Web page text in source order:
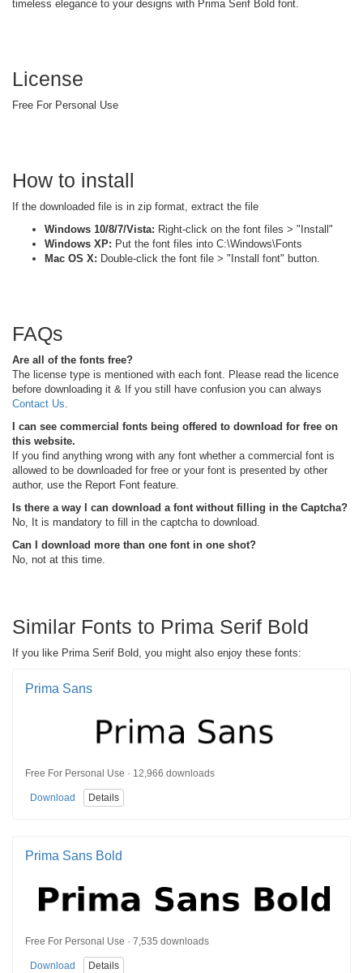
timeless elegance to your designs with Prima Serif Bold font.
License
Free For Personal Use
How to install
If the downloaded file is in zip format, extract the file
Windows 10/8/7/Vista: Right-click on the font files > "Install"
Windows XP: Put the font files into C:\Windows\Fonts
Mac OS X: Double-click the font file > "Install font" button.
FAQs
Are all of the fonts free?
The license type is mentioned with each font. Please read the licence
before downloading it & If you still have confusion you can always
Contact Us
I can see commercial fonts being offered to download for free on
this website.
If you find anything wrong with any font whether a commercial font is
allowed to be downloaded for free or your font is presented by other
author, use the Report Font feature.
Is there a way I can download a font without filling in the Captcha?
No, It is mandatory to fill in the captcha to download.
Can I download more than one font in one shot?
No, not at this time.
Similar Fonts to Prima Serif Bold
If you like Prima Serif Bold, you might also enjoy these fonts:
Prima Sans
Free For Personal Use · 12,966 downloads
Download Details
Prima Sans Bold
Free For Personal Use · 7,535 downloads
Download Details